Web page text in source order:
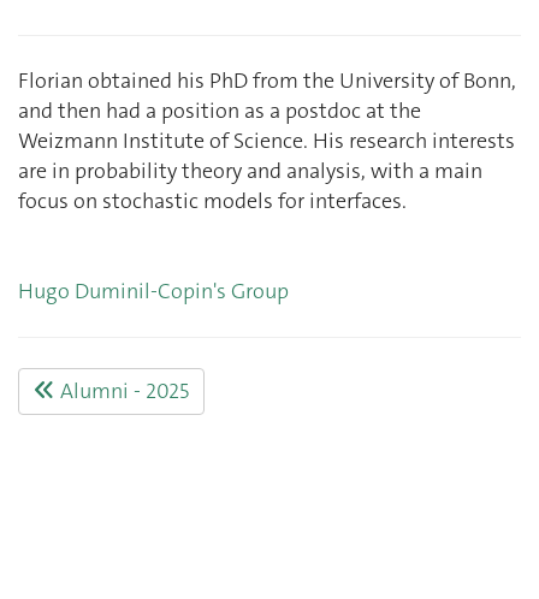
Florian obtained his PhD from the University of Bonn,
and then had a position as a postdoc at the
Weizmann Institute of Science. His research interests
are in probability theory and analysis, with a main
focus on stochastic models for interfaces.
Hugo Duminil-Copin's Group
Alumni - 2025